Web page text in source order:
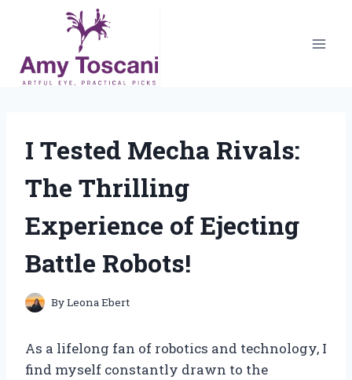
content
I Tested Mecha Rivals:
The Thrilling
Experience of Ejecting
Battle Robots!
ByLeona Ebert
As a lifelong fan of robotics and technology, I
find myself constantly drawn to the